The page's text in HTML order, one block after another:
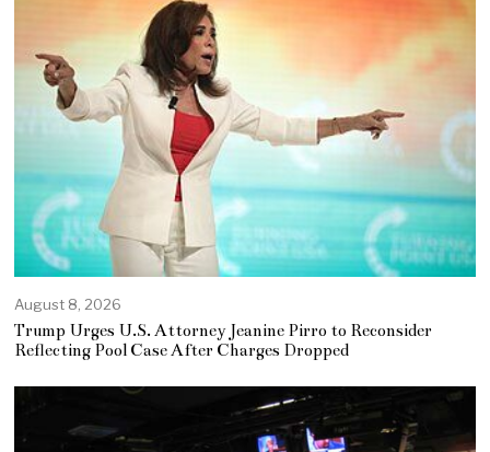
August 8, 2026
Trump Urges U.S. Attorney Jeanine Pirro to Reconsider
Reflecting Pool Case After Charges Dropped